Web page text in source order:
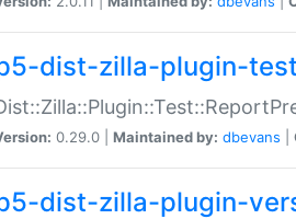
dist-zilla-plugin-
0.29.0 | Maintained by: dbevans
dist-zilla-plugin-